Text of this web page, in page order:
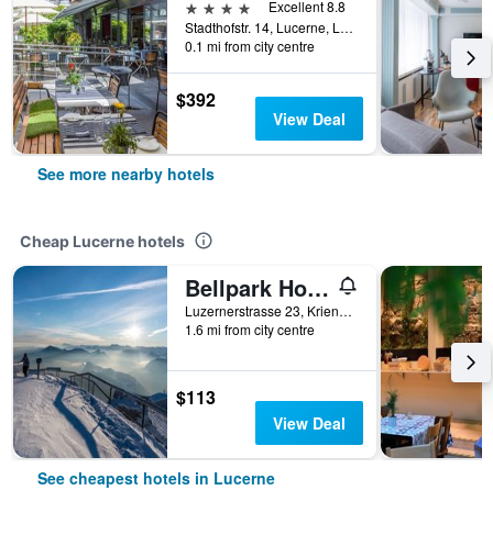
4 stars
Excellent 8.8
Stadthofstr. 14, Lucerne, Luzern, Switzerland
0.1 mi from city centre
$392
View Deal
See more nearby hotels
Cheap Lucerne hotels
Bellpark Hostel
Luzernerstrasse 23, Kriens, Lucerne, Luzern, Switzerland
1.6 mi from city centre
$113
View Deal
See cheapest hotels in Lucerne